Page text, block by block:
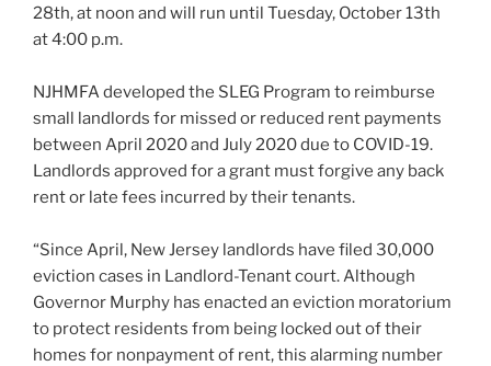
28th, at noon and will run until Tuesday, October 13th
at 4:00 p.m.
NJHMFA developed the SLEG Program to reimburse
small landlords for missed or reduced rent payments
between April 2020 and July 2020 due to COVID-19.
Landlords approved for a grant must forgive any back
rent or late fees incurred by their tenants.
“Since April, New Jersey landlords have filed 30,000
eviction cases in Landlord-Tenant court. Although
Governor Murphy has enacted an eviction moratorium
to protect residents from being locked out of their
homes for nonpayment of rent, this alarming number